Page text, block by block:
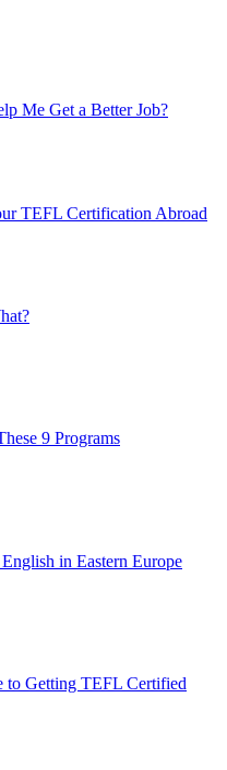
Me Get a Better Job?
TEFL Certification Abroad
9 Programs
in Eastern Europe
to Getting TEFL Certified